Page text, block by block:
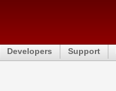
Developers Support